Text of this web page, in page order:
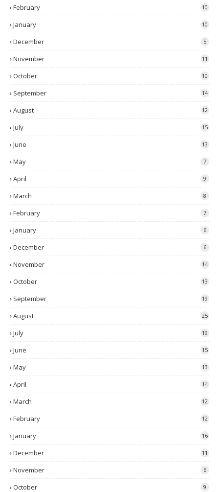
February 10
January 10
December 5
November 11
October 10
September 14
August 12
July 15
June 13
May 7
April 9
March 8
February 7
January 6
December 6
November 14
October 13
September 19
August 25
July 19
June 15
May 13
April 14
March 12
February 12
January 16
December 11
November 6
October 9